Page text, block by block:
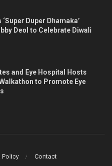
Duper Dhamaka’
Deol to Celebrate Diwali
and Eye Hospital Hosts
to Promote Eye
Policy Contact